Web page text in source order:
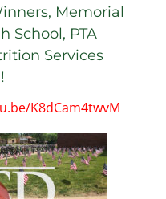
Memorial
School, PTA
Services
K8dCam4twvM